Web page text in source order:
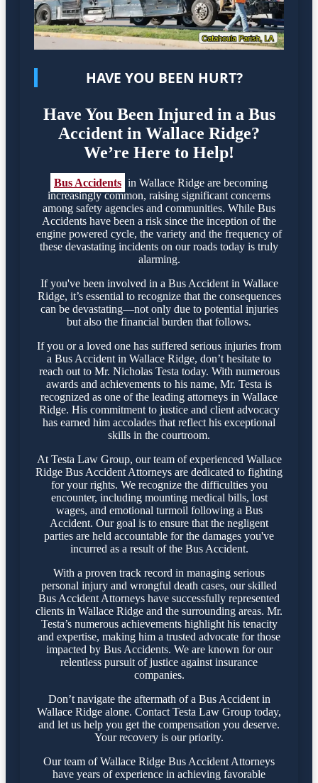
HAVE YOU BEEN HURT?
Have You Been Injured in a Bus
Accident in Wallace Ridge?
We’re Here to Help!
Bus Accidents in Wallace Ridge are becoming
increasingly common, raising significant concerns
among safety agencies and communities. While Bus
Accidents have been a risk since the inception of the
engine powered cycle, the variety and the frequency of
these devastating incidents on our roads today is truly
alarming.
If you've been involved in a Bus Accident in Wallace
Ridge, it’s essential to recognize that the consequences
can be devastating—not only due to potential injuries
but also the financial burden that follows.
If you or a loved one has suffered serious injuries from
a Bus Accident in Wallace Ridge, don’t hesitate to
reach out to Mr. Nicholas Testa today. With numerous
awards and achievements to his name, Mr. Testa is
recognized as one of the leading attorneys in Wallace
Ridge. His commitment to justice and client advocacy
has earned him accolades that reflect his exceptional
skills in the courtroom.
At Testa Law Group, our team of experienced Wallace
Ridge Bus Accident Attorneys are dedicated to fighting
for your rights. We recognize the difficulties you
encounter, including mounting medical bills, lost
wages, and emotional turmoil following a Bus
Accident. Our goal is to ensure that the negligent
parties are held accountable for the damages you've
incurred as a result of the Bus Accident.
With a proven track record in managing serious
personal injury and wrongful death cases, our skilled
Bus Accident Attorneys have successfully represented
clients in Wallace Ridge and the surrounding areas. Mr.
Testa’s numerous achievements highlight his tenacity
and expertise, making him a trusted advocate for those
impacted by Bus Accidents. We are known for our
relentless pursuit of justice against insurance
companies.
Don’t navigate the aftermath of a Bus Accident in
Wallace Ridge alone. Contact Testa Law Group today,
and let us help you get the compensation you deserve.
Your recovery is our priority.
Our team of Wallace Ridge Bus Accident Attorneys
have years of experience in achieving favorable